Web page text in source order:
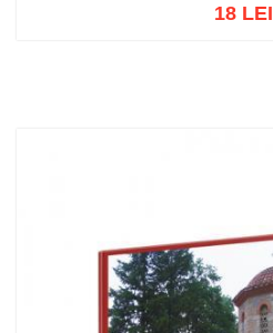
18 LEI